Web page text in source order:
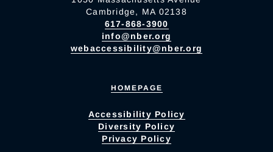
Cambridge, MA 02138
617-868-3900
info@nber.org
webaccessibility@nber.org
HOMEPAGE
Accessibility Policy
Diversity Policy
Privacy Policy